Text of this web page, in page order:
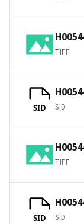
TIFF
SID SID
TIFF
SID SID